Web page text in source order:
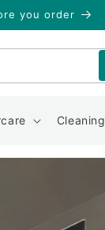
you order
Cleaning